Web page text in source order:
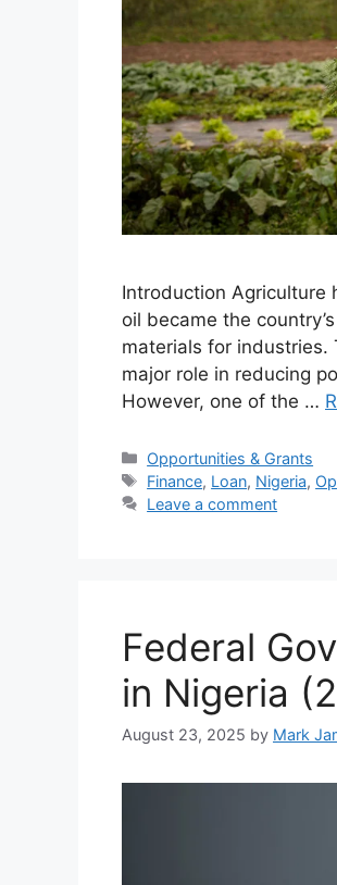
Introduction Agriculture
oil became the
materials for industries.
major role in reducing
However, one of the …
Categories
Opportunities & Grants
Tags
Finance, Loan, Nigeria,
Leave a comment
Federal
in Nigeria
August 23, 2025 by Mark